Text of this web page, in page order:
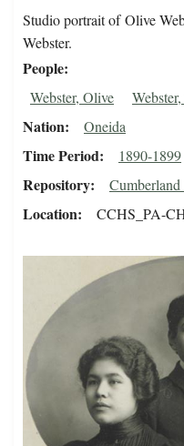
Studio portrait of Olive
Webster.
People
Webster, Olive
Nation Oneida
Time Period 1890-1899
Repository
Location CCHS_PA-